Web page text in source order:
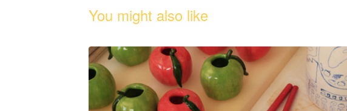
You might also like